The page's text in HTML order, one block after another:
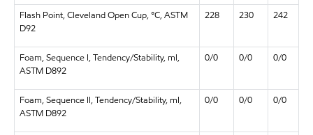
Flash Point, Cleveland Open Cup, °C, ASTM
D92
228 230 242
Foam, Sequence I, Tendency/Stability, ml,
ASTM D892
0/0 0/0 0/0
Foam, Sequence II, Tendency/Stability, ml,
ASTM D892
0/0 0/0 0/0